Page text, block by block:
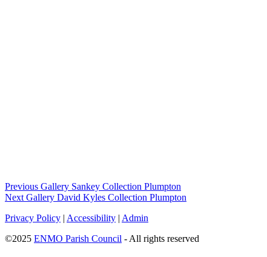
Previous Gallery Sankey Collection Plumpton
Next Gallery David Kyles Collection Plumpton
Privacy Policy | Accessibility | Admin
©2025 ENMO Parish Council - All rights reserved